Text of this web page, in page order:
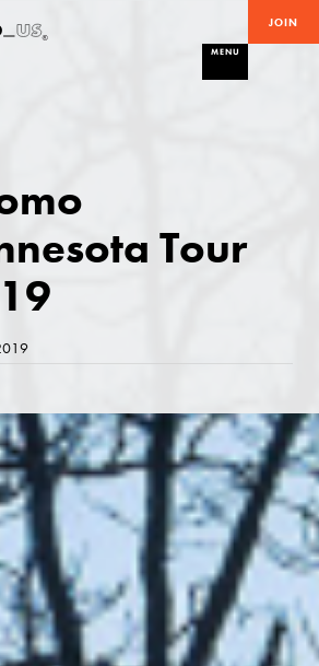
JOIN
MENU
Tour